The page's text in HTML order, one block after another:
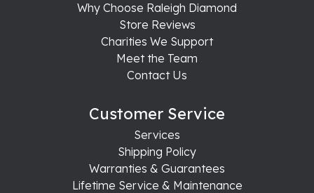
Why Choose Raleigh Diamond
Store Reviews
Charities We Support
Meet the Team
Contact Us
Customer Service
Services
Shipping Policy
Warranties & Guarantees
Lifetime Service & Maintenance